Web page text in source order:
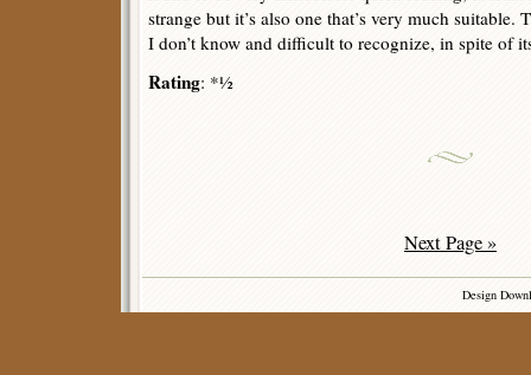
strange but it’s also one that’s very much suitable.
I don’t know and difficult to recognize, in spite of
Rating: *½
Next Page »
Design